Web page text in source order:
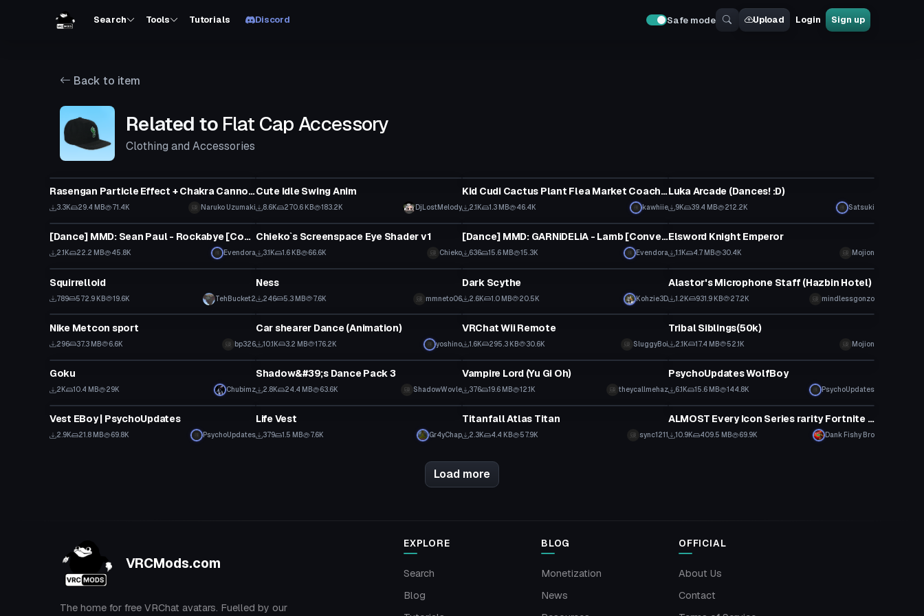
Search Tools Tutorials Discord Safe mode Upload Login Sign up
Back to item
Related to Flat Cap Accessory
Clothing and Accessories
Rasengan Particle Effect + Chakra Cannon Particle Prefabs V2
3.3K 29.4 MB 71.4K Naruko Uzumaki
Cute Idle Swing Anim
8.6K 270.6 KB 183.2K DjLostMelody
Kid Cudi Cactus Plant Flea Market Coachella merch hoodie
2.1K 1.3 MB 46.4K kawhiie
Luka Arcade (Dances! :D)
9K 39.4 MB 212.2K Satsuki
Animation
[Dance] MMD: Sean Paul - Rockabye [Converted MMD Dance]
2.1K 22.2 MB 45.8K Evendora
Shader
Chieko`s Screenspace Eye Shader v1
3.1K 1.6 KB 66.6K Chieko
Animation
[Dance] MMD: GARNiDELiA - Lamb [Converted MMD Dance]
636 15.6 MB 15.3K Evendora
VRChat Avatar
Elsword Knight Emperor
1.1K 4.7 MB 30.4K Mojion
Model
Squirrelloid
789 572.9 KB 19.6K TehBucket2
VRChat Avatar
Ness
246 5.3 MB 7.6K mmneto06
Model
Dark Scythe
2.6K 1.0 MB 20.5K Kohzie3D
Model
Alastor's Microphone Staff (Hazbin Hotel)
1.2K 931.9 KB 27.2K mindlessgonzo
Clothing
Nike Metcon sport
296 37.3 MB 6.6K bp326
Animation
Car shearer Dance (Animation)
10.1K 3.2 MB 176.2K yoshino
Model
VRChat Wii Remote
1.6K 295.3 KB 30.6K SluggyBoi
VRChat Avatar
Tribal Siblings(50k)
2.1K 17.4 MB 52.1K Mojion
VRChat Avatar
Goku
2K 10.4 MB 29K Chubimz
Animation
Shadow&#39;s Dance Pack 3
2.8K 24.4 MB 63.6K ShadowWovle
VRChat Avatar
Vampire Lord (Yu Gi Oh)
376 19.6 MB 12.1K theycallmehaz
VRChat Avatar
PsychoUpdates WolfBoy
6.1K 15.6 MB 144.8K PsychoUpdates
Model
Vest EBoy | PsychoUpdates
2.9K 21.8 MB 69.8K PsychoUpdates
Clothing
Life Vest
379 1.5 MB 7.6K Gr4yChap
VRChat Avatar
Titanfall Atlas Titan
2.3K 4.4 KB 57.9K sync1211
Animation
ALMOST Every Icon Series rarity Fortnite dance!
10.9K 409.5 MB 69.9K Dank Fishy Bro
Load more
VRCMods.com
The home for free VRChat avatars. Fuelled by our
EXPLORE
Search
Blog
BLOG
Monetization
News
OFFICIAL
About Us
Contact